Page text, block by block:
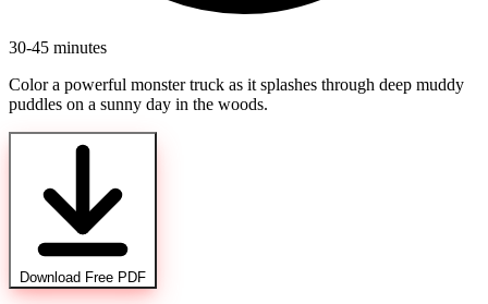
30-45 minutes
Color a powerful monster truck as it splashes through deep muddy
puddles on a sunny day in the woods.
Download Free PDF